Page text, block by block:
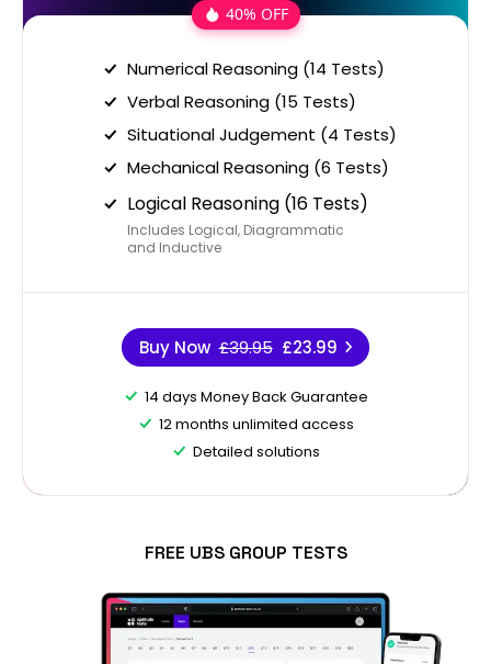
40% OFF
Numerical Reasoning (14 Tests)
Verbal Reasoning (15 Tests)
Situational Judgement (4 Tests)
Mechanical Reasoning (6 Tests)
Logical Reasoning (16 Tests)
Includes Logical, Diagrammatic
and Inductive
Buy Now £39.95 £23.99
14 days Money Back Guarantee
12 months unlimited access
Detailed solutions
FREE UBS GROUP TESTS